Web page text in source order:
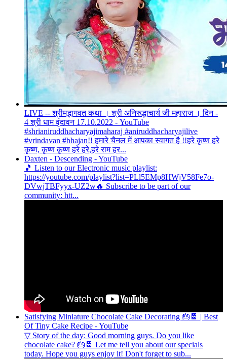
LIVE -- श्रीमद्भागवत कथा । श्री अनिरुद्धाचार्य जी महाराज । दिन -
4 श्री धाम वृंदावन 17.10.2022 - YouTube
#shrianiruddhacharyajimaharaj #aniruddhacharyajilive
#vrindavan #bhajan!! हमारे चैनल में आपका स्वागत है !!हरे कृष्ण हरे
कृष्ण, कृष्ण कृष्ण हरे हरे,हरे राम हर...
Daxten - Descending - YouTube
🎵 Listen to our Electronic music playlist:
https://youtube.com/playlist?list=PLl5EMp8HWjV58Fe7o-
DVwjTBFyyx-UZ2w🔥 Subscribe to be part of our
community: htt...
Satisfying Miniature Chocolate Cake Decorating 🎂🍫 | Best
Of Tiny Cake Recipe - YouTube
▽ Story of the day: Good morning guys. Do you like
chocolate cake? 🎂🍫 Let me tell you about our specials
today. Hope you guys enjoy it! Don't forget to sub...